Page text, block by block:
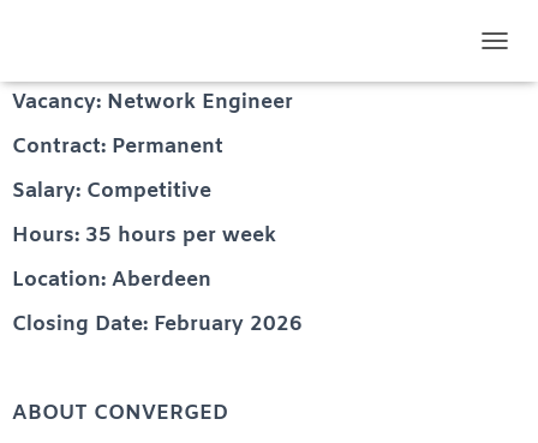
Vacancy: Network Engineer
Contract: Permanent
Salary: Competitive
Hours: 35 hours per week
Location: Aberdeen
Closing Date: February 2026
ABOUT CONVERGED